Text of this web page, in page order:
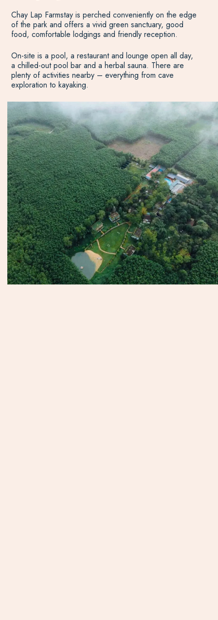
Chay Lap Farmstay is perched conveniently on the edge
of the park and offers a vivid green sanctuary, good
food, comfortable lodgings and friendly reception.
On-site is a pool, a restaurant and lounge open all day,
a chilled-out pool bar and a herbal sauna. There are
plenty of activities nearby – everything from cave
exploration to kayaking.